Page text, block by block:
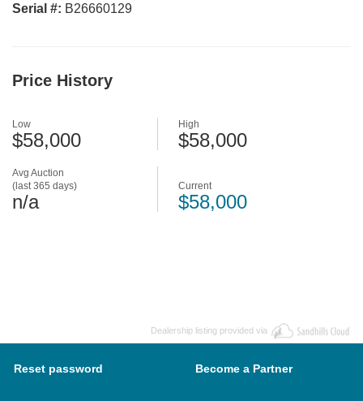
Serial #: B26660129
Price History
Avg Auction
(last 365 days)
n/a
Low
$58,000
High
$58,000
Current
$58,000
Dealership listing provided via
Reset password Become a Partner